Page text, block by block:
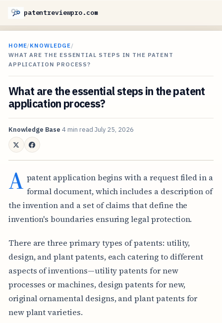
patentreviewpro.com
HOME/KNOWLEDGE/
WHAT ARE THE ESSENTIAL STEPS IN THE PATENT
APPLICATION PROCESS?
What are the essential steps in the patent
application process?
Knowledge Base 4 min read July 25, 2026
A patent application begins with a request filed in a
formal document, which includes a description of
the invention and a set of claims that define the
invention's boundaries ensuring legal protection.
There are three primary types of patents: utility,
design, and plant patents, each catering to different
aspects of inventions—utility patents for new
processes or machines, design patents for new,
original ornamental designs, and plant patents for
new plant varieties.